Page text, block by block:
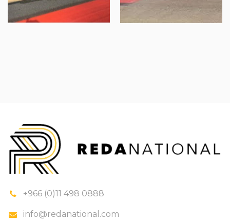
+966 (0)11 498 0888
info@redanational.com